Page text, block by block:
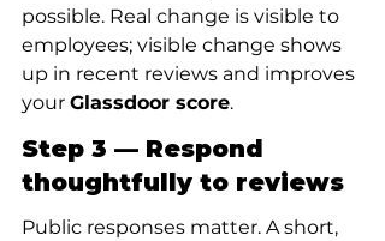
possible. Real change is visible to
employees; visible change shows
up in recent reviews and improves
your Glassdoor score.
Step 3 — Respond
thoughtfully to reviews
Public responses matter. A short,